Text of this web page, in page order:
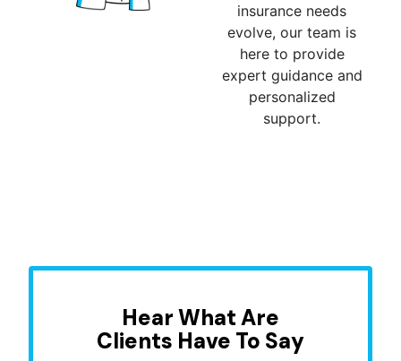
insurance needs
evolve, our team is
here to provide
expert guidance and
personalized
support.
Hear What Are
Clients Have To Say